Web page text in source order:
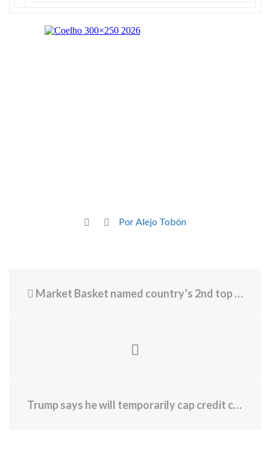
Por Alejo Tobón
Market Basket named country’s 2nd top supermarket chain
Trump says he will temporarily cap credit card rates